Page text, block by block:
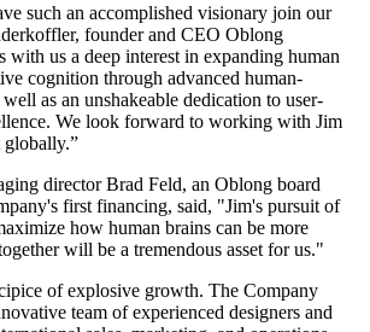
such an accomplished visionary join our
founder and CEO Oblong
with us a deep interest in expanding human
cognition through advanced human-
as an unshakeable dedication to user-
We look forward to working with Jim
globally.”
director Brad Feld, an Oblong board
first financing, said, "Jim's pursuit of
how human brains can be more
will be a tremendous asset for us."
of explosive growth. The Company
team of experienced designers and